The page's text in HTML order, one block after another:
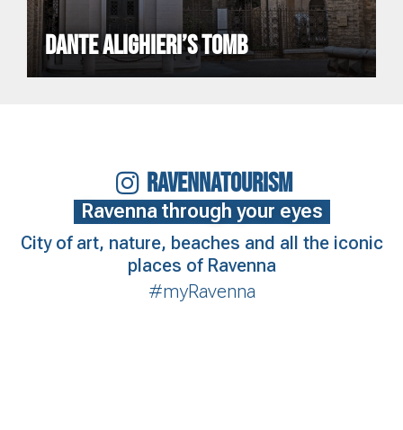
DANTE ALIGHIERI’S TOMB
RAVENNATOURISM
Ravenna through your eyes
City of art, nature, beaches and all the iconic
places of Ravenna
#myRavenna